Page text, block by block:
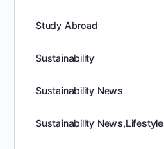
Study Abroad
Sustainability
Sustainability News
Sustainability News,Lifestyle